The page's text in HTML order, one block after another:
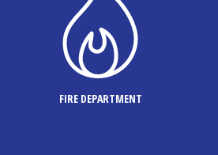
FIRE DEPARTMENT